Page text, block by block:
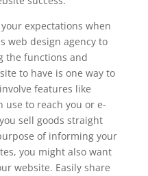
expectations when
web design agency to
the functions and
to have is one way to
features like
use to reach you or e-
sell goods straight
of informing your
you might also want
website. Easily share